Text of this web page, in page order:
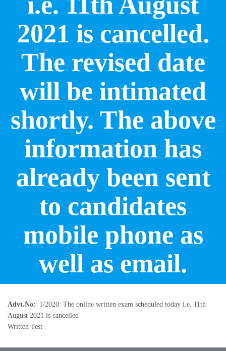
2021 is cancelled.
The revised date
will be intimated
shortly. The above
information has
already been sent
to candidates
mobile phone as
well as email.
Advt.No
1/2020: The online written exam scheduled today i.e. 11th
August 2021 is cancelled
Written Test